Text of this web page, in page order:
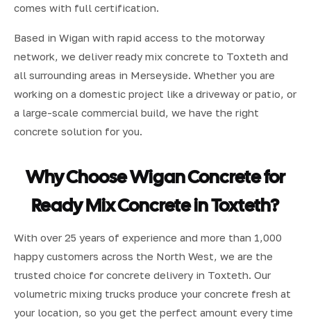
comes with full certification.
Based in Wigan with rapid access to the motorway
network, we deliver ready mix concrete to Toxteth and
all surrounding areas in Merseyside. Whether you are
working on a domestic project like a driveway or patio, or
a large-scale commercial build, we have the right
concrete solution for you.
Why Choose Wigan Concrete for
Ready Mix Concrete in Toxteth?
With over 25 years of experience and more than 1,000
happy customers across the North West, we are the
trusted choice for concrete delivery in Toxteth. Our
volumetric mixing trucks produce your concrete fresh at
your location, so you get the perfect amount every time